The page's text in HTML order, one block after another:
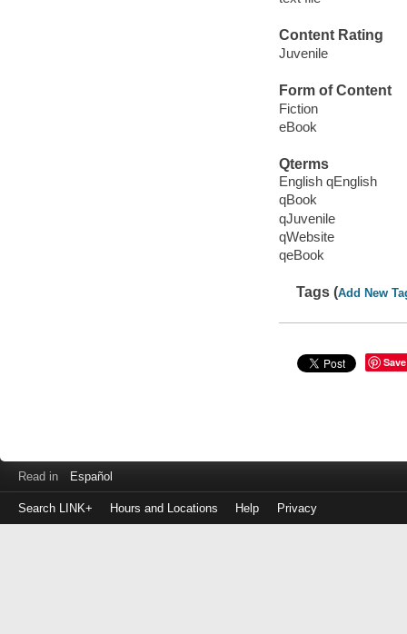
Content Rating
Juvenile
Form of Content
Fiction
eBook
Qterms
English qEnglish
qBook
qJuvenile
qWebsite
qeBook
Tags (Add New
Save
Read in Español
Search LINK+ Hours and Locations Help Privacy